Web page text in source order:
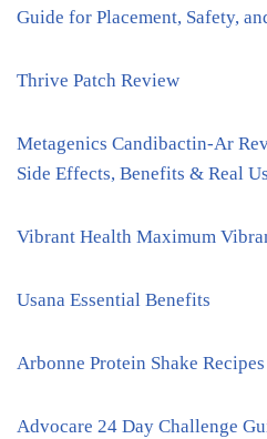
Guide for Placement, Safety,
Thrive Patch Review
Metagenics Candibactin-Ar
Side Effects, Benefits & Real
Vibrant Health Maximum
Usana Essential Benefits
Arbonne Protein Shake Recipes
Advocare 24 Day Challenge